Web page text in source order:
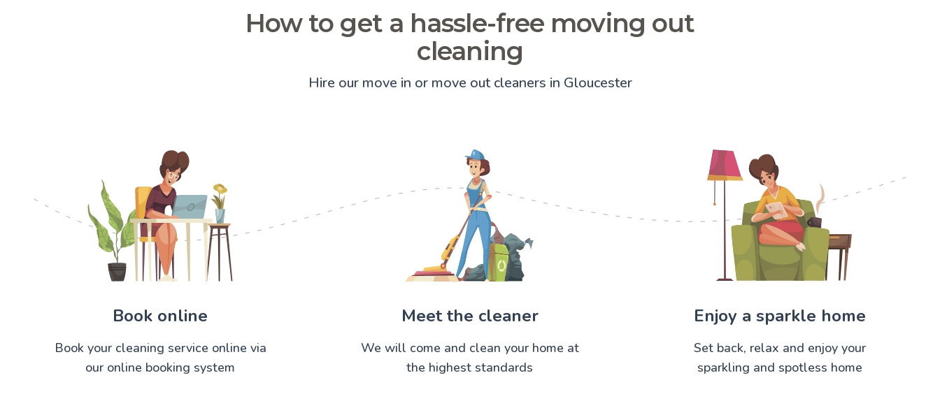
How to get a hassle-free moving out
cleaning
Hire our move in or move out cleaners in Gloucester
Book online
Book your cleaning service online via
our online booking system
Meet the cleaner
We will come and clean your home at
the highest standards
Enjoy a sparkle home
Set back, relax and enjoy your
sparkling and spotless home